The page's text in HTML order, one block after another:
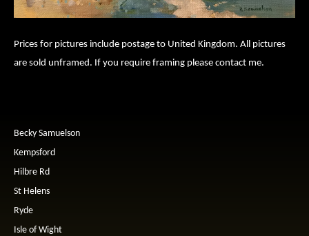
Prices for pictures include postage to United Kingdom. All pictures
are sold unframed. If you require framing please contact me.
Becky Samuelson
Kempsford
Hilbre Rd
St Helens
Ryde
Isle of Wight